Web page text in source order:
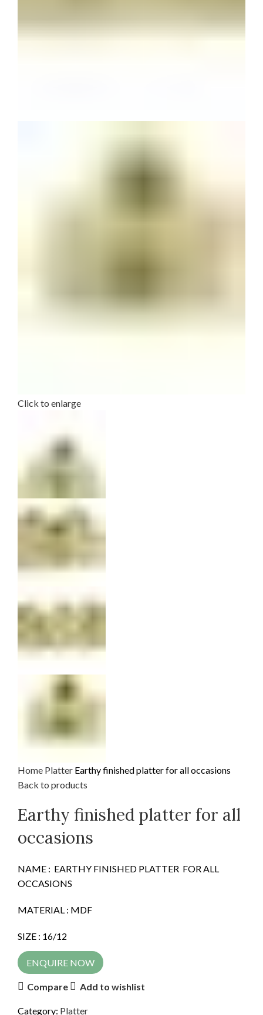
Click to enlarge
Home Platter Earthy finished platter for all occasions
Back to products
Earthy finished platter for all
occasions
NAME : EARTHY FINISHED PLATTER FOR ALL
OCCASIONS
MATERIAL : MDF
SIZE : 16/12
ENQUIRE NOW
Compare Add to wishlist
Category: Platter